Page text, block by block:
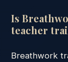
Is
teacher
Breathwork